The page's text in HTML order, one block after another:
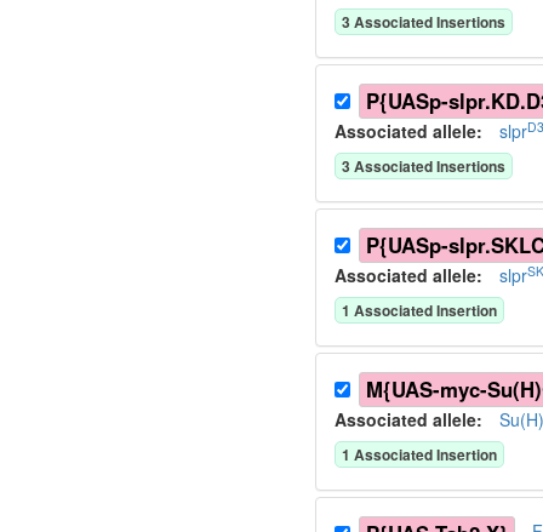
3Associated Insertions
P{UASp-
Associated allele: slpr
3Associated Insertions
P{UASp-
Associated allele: slpr
1 Associated Insertion
M{UAS-myc-
Associated allele: Su(H)
1 Associated Insertion